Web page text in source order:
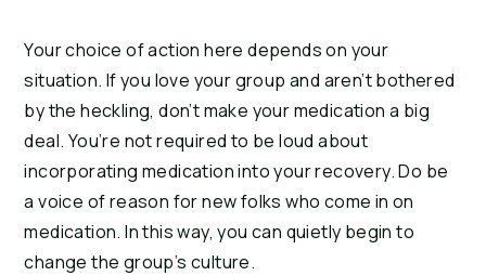
Your choice of action here depends on your
situation. If you love your group and aren’t bothered
by the heckling, don’t make your medication a big
deal. You’re not required to be loud about
incorporating medication into your recovery. Do be
a voice of reason for new folks who come in on
medication. In this way, you can quietly begin to
change the group’s culture.